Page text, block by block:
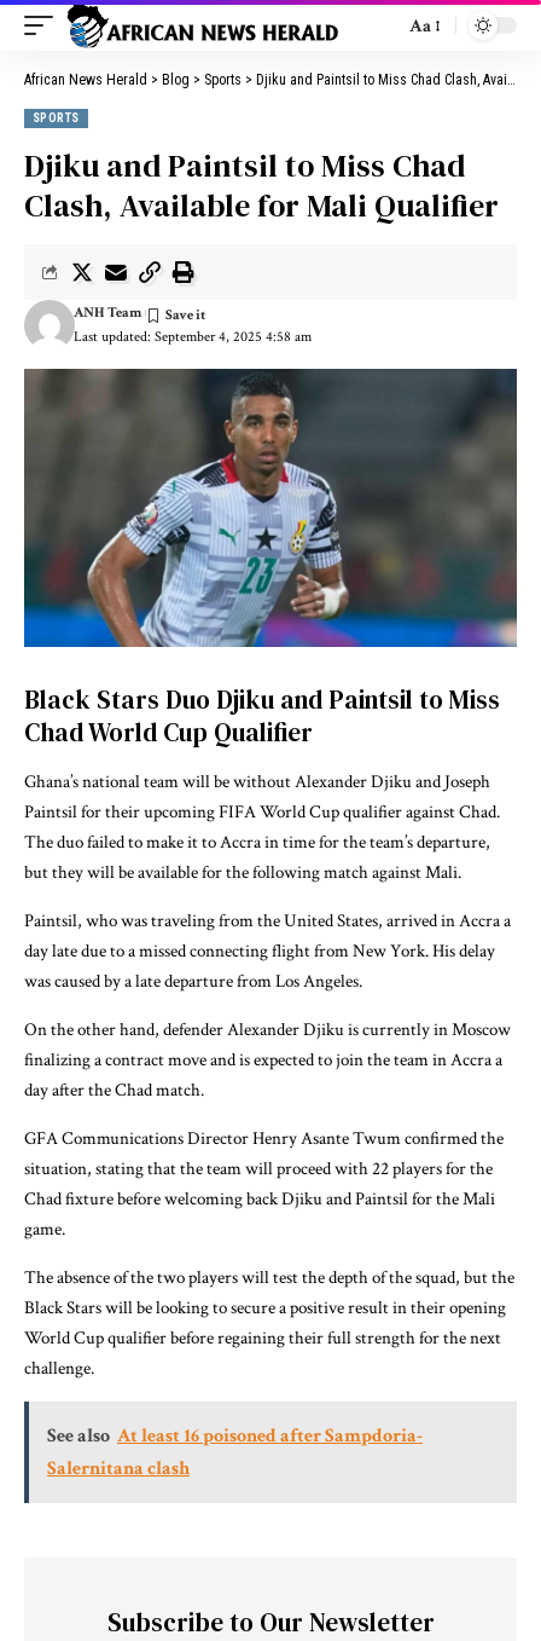
Aa
African News Herald > Blog > Sports > Djiku and Paintsil to Miss Chad Clash, Available for Mali Qualifier
SPORTS
Djiku and Paintsil to Miss Chad
Clash, Available for Mali Qualifier
Last updated: September 4, 2025 4:58 am
ANH Team
Black Stars Duo Djiku and Paintsil to Miss
Chad World Cup Qualifier
Ghana’s national team will be without Alexander Djiku and Joseph
Paintsil for their upcoming FIFA World Cup qualifier against Chad.
The duo failed to make it to Accra in time for the team’s departure,
but they will be available for the following match against Mali.
Paintsil, who was traveling from the United States, arrived in Accra a
day late due to a missed connecting flight from New York. His delay
was caused by a late departure from Los Angeles.
On the other hand, defender Alexander Djiku is currently in Moscow
finalizing a contract move and is expected to join the team in Accra a
day after the Chad match.
GFA Communications Director Henry Asante Twum confirmed the
situation, stating that the team will proceed with 22 players for the
Chad fixture before welcoming back Djiku and Paintsil for the Mali
game.
The absence of the two players will test the depth of the squad, but the
Black Stars will be looking to secure a positive result in their opening
World Cup qualifier before regaining their full strength for the next
challenge.
See also At least 16 poisoned after Sampdoria-
Salernitana clash
Subscribe to Our Newsletter